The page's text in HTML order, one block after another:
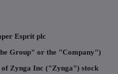
Esprit plc
Group" or the "Company")
of Zynga Inc ("Zynga") stock